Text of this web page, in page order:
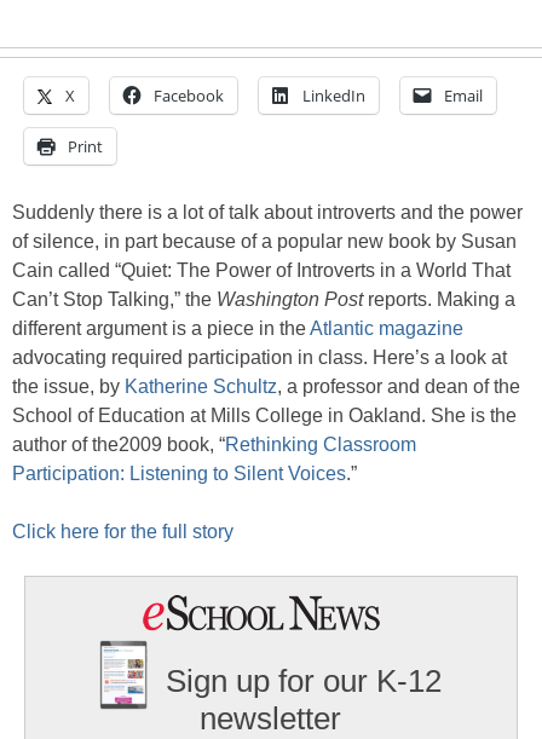
X Facebook LinkedIn Email
Print
Suddenly there is a lot of talk about introverts and the power
of silence, in part because of a popular new book by Susan
Cain called “Quiet: The Power of Introverts in a World That
Can’t Stop Talking,” the Washington Postreports. Making a
different argument is a piece in theAtlantic magazine
advocating required participation in class. Here’s a look at
the issue, by Katherine Schultz, a professor and dean of the
School of Education at Mills College in Oakland. She is the
author of the2009 book, “Rethinking Classroom
Participation: Listening to Silent Voices.”
Click here for the full story
Sign up for our K-12
newsletter